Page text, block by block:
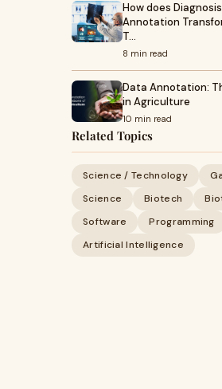
How does
Annotation
T…
8 min read
Data Annotation:
in Agriculture
10 min read
Related Topics
Science / Technology
Science
Biotech
Software
Programming
Artificial Intelligence